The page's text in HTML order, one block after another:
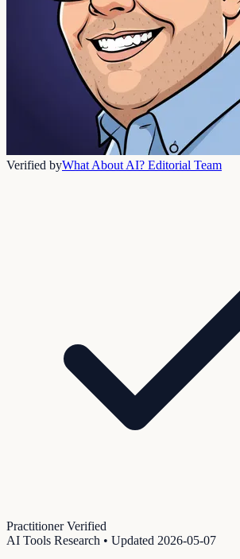
Verified byWhat About AI? Editorial Team
Practitioner Verified
AI Tools Research • Updated 2026-05-07